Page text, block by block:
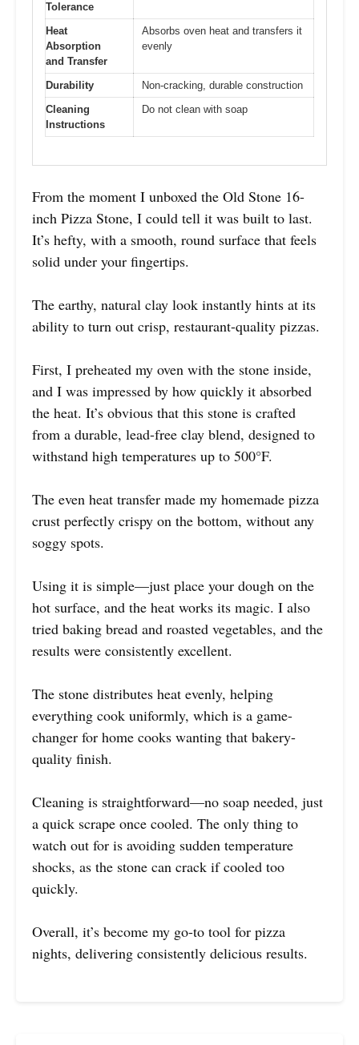
Tolerance
Heat
Absorption
and Transfer
Absorbs oven heat and transfers it
evenly
Durability
Non-cracking, durable construction
Cleaning
Instructions
Do not clean with soap
From the moment I unboxed the Old Stone 16-
inch Pizza Stone, I could tell it was built to last.
It’s hefty, with a smooth, round surface that feels
solid under your fingertips.
The earthy, natural clay look instantly hints at its
ability to turn out crisp, restaurant-quality pizzas.
First, I preheated my oven with the stone inside,
and I was impressed by how quickly it absorbed
the heat. It’s obvious that this stone is crafted
from a durable, lead-free clay blend, designed to
withstand high temperatures up to 500°F.
The even heat transfer made my homemade pizza
crust perfectly crispy on the bottom, without any
soggy spots.
Using it is simple—just place your dough on the
hot surface, and the heat works its magic. I also
tried baking bread and roasted vegetables, and the
results were consistently excellent.
The stone distributes heat evenly, helping
everything cook uniformly, which is a game-
changer for home cooks wanting that bakery-
quality finish.
Cleaning is straightforward—no soap needed, just
a quick scrape once cooled. The only thing to
watch out for is avoiding sudden temperature
shocks, as the stone can crack if cooled too
quickly.
Overall, it’s become my go-to tool for pizza
nights, delivering consistently delicious results.